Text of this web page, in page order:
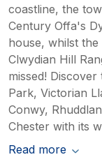
coastline, the
Century Offa's
house, whilst
Clwydian Hill
missed!
Park, Victorian
Conwy,
Chester with its
Read more